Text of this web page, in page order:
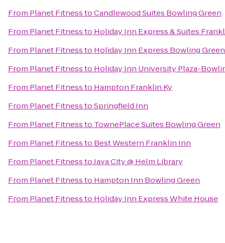
From Planet FitnesstoCandlewood Suites Bowling Green
From Planet Fitnessto Holiday Inn Express & Suites
From Planet Fitnessto Holiday Inn Express Bowling Green
From Planet Fitnessto Holiday Inn University Plaza-
From Planet Fitnessto Hampton Franklin Ky
From Planet FitnesstoSpringfield Inn
From Planet Fitnessto TownePlace Suites Bowling Green
From Planet Fitnessto Best Western Franklin Inn
From Planet FitnesstoJava City @ Helm Library
From Planet Fitnessto Hampton Inn Bowling Green
From Planet Fitnessto Holiday Inn Express White House